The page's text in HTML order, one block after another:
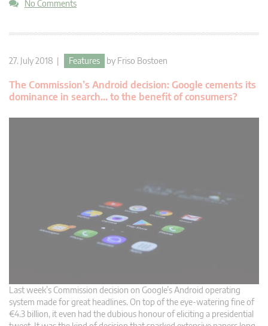
No Comments
27. July 2018 | Features by Friso Bostoen
The Commission’s Android decision: Google cements its
dominance in search… to the benefit of consumers?
Last week’s Commission decision on Google’s Android operating
system made for great headlines. On top of the eye-watering fine of
€4.3 billion, it even had the dubious honour of eliciting a presidential